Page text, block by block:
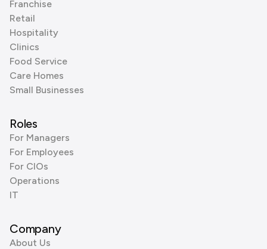
Franchise
Retail
Hospitality
Clinics
Food Service
Care Homes
Small Businesses
Roles
For Managers
For Employees
For CIOs
Operations
IT
Company
About Us